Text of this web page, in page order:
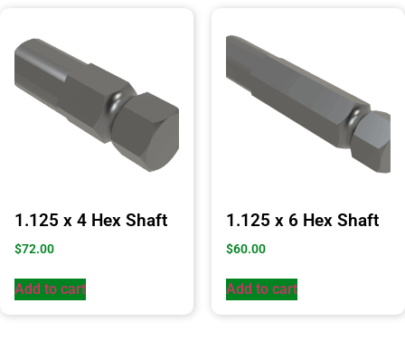
1.125 x 4 Hex Shaft
$72.00
Add to cart
1.125 x 6 Hex Shaft
$60.00
Add to cart